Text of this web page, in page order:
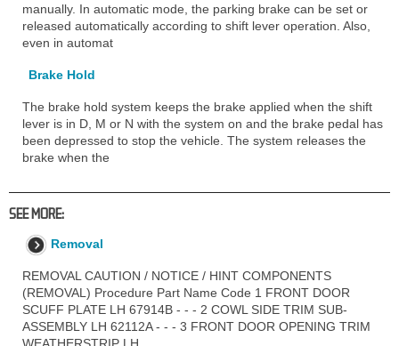
manually. In automatic mode, the parking brake can be set or
released automatically according to shift lever operation. Also,
even in automat
Brake Hold
The brake hold system keeps the brake applied when the shift
lever is in D, M or N with the system on and the brake pedal has
been depressed to stop the vehicle. The system releases the
brake when the
SEE MORE:
Removal
REMOVAL CAUTION / NOTICE / HINT COMPONENTS
(REMOVAL) Procedure Part Name Code 1 FRONT DOOR
SCUFF PLATE LH 67914B - - - 2 COWL SIDE TRIM SUB-
ASSEMBLY LH 62112A - - - 3 FRONT DOOR OPENING TRIM
WEATHERSTRIP LH